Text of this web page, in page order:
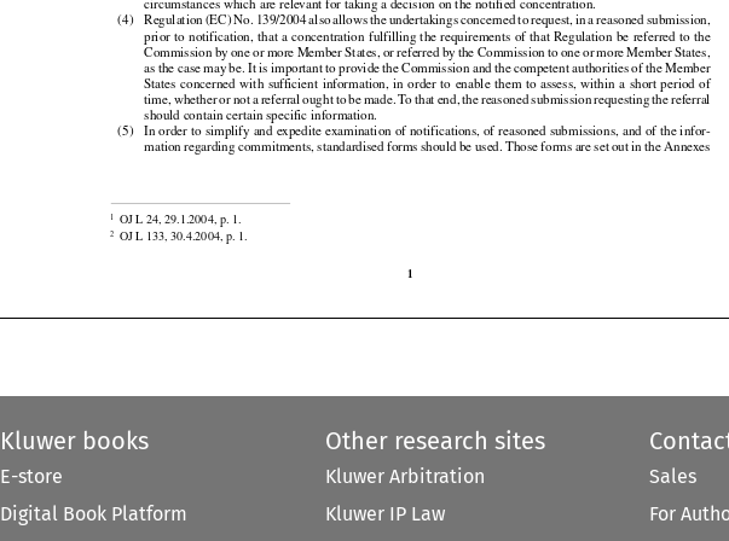




               
               

                      
                    

                     
                    



                       

OJ L 24, 29.1.2004, p. 1.
OJ L 133, 30.4.2004, p. 1.
circumstances which are relevant for taking a decision on the notified concentration.
Regulation (EC) No. 139/2004 also allows the undertakings concerned to request, in a reasoned
submission,
prior
to notification, a concentration fulfilling the requirements of that Regulation be referred
to the
Commission
by one or more Member States, or referred by the Commission to one or more Member States,
as the
may be. It is important to provide the Commission and the competent authorities of the
Member
States
concerned with sufficient information, in order to enable to assess, within a short period
of
time, whether or not a referral ought to be made. end, the requesting the
should contain certain specific information.
(5)
In order to simplify and expedite examination of notifications, of reasoned submissions, and of the infor-
regarding commitments,
Kluwer books
E-store
Digital Book Platform
Other research sites
Kluwer Arbitration
Kluwer IP Law
Sales
For